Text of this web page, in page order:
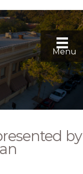
Menu
by